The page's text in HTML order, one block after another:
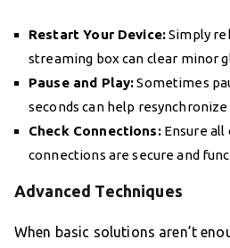
Restart Your Device:Simply
streaming box can clear minor
Pause and Play:Sometimes
seconds can help resynchronize
Check Connections:Ensure all
connections are secure and
Advanced Techniques
When basic solutions aren’t